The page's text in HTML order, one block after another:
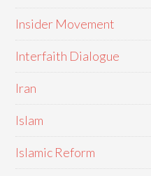
Insider Movement
Interfaith Dialogue
Iran
Islam
Islamic Reform